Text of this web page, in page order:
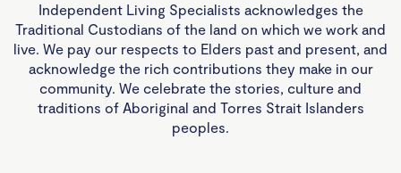
Independent Living Specialists acknowledges the
Traditional Custodians of the land on which we work and
live. We pay our respects to Elders past and present, and
acknowledge the rich contributions they make in our
community. We celebrate the stories, culture and
traditions of Aboriginal and Torres Strait Islanders
peoples.